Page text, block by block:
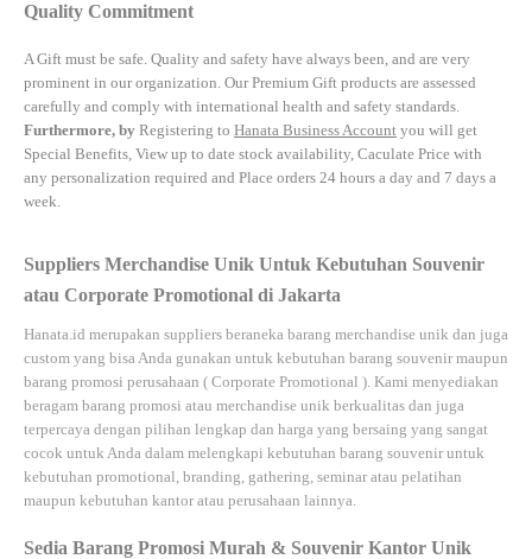
Quality Commitment
A Gift must be safe. Quality and safety have always been, and are very
prominent in our organization. Our Premium Gift products are assessed
carefully and comply with international health and safety standards.
Furthermore, by Registering to Hanata Business Account you will get
Special Benefits, View up to date stock availability, Caculate Price with
any personalization required and Place orders 24 hours a day and 7 days a
week.
Suppliers Merchandise Unik Untuk Kebutuhan Souvenir
atau Corporate Promotional di Jakarta
Hanata.id merupakan suppliers beraneka barang merchandise unik dan juga
custom yang bisa Anda gunakan untuk kebutuhan barang souvenir maupun
barang promosi perusahaan ( Corporate Promotional ). Kami menyediakan
beragam barang promosi atau merchandise unik berkualitas dan juga
terpercaya dengan pilihan lengkap dan harga yang bersaing yang sangat
cocok untuk Anda dalam melengkapi kebutuhan barang souvenir untuk
kebutuhan promotional, branding, gathering, seminar atau pelatihan
maupun kebutuhan kantor atau perusahaan lainnya.
Sedia Barang Promosi Murah & Souvenir Kantor Unik